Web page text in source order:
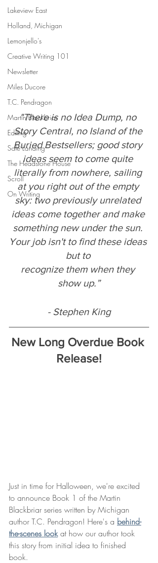
Lakeview East
Holland, Michigan
Lemonjello's
Creative Writing 101
Newsletter
Miles Ducore
T.C. Pendragon
Martin Blackbriar
Editing
Safe Landing
The Headstone House
Scroll
On Writing
"There is no Idea Dump, no
Story Central, no Island of the
Buried Bestsellers; good story
ideas seem to come quite
literally from nowhere, sailing
at you right out of the empty
sky: two previously unrelated
ideas come together and make
something new under the sun.
Your job isn't to find these ideas
but to
recognize them when they
show up.”
- Stephen King
New Long Overdue Book
Release!
Just in time for Halloween, we're excited
to announce Book 1 of the Martin
Blackbriar series written by Michigan
author T.C. Pendragon! Here's a behind-
the-scenes look at how our author took
this story from initial idea to finished
book.